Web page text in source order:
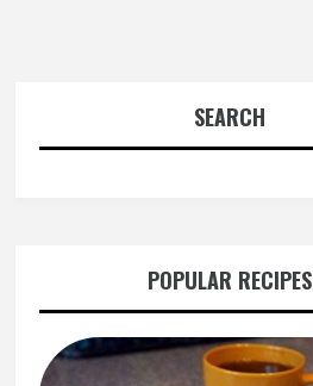
SEARCH
POPULAR RECIPES